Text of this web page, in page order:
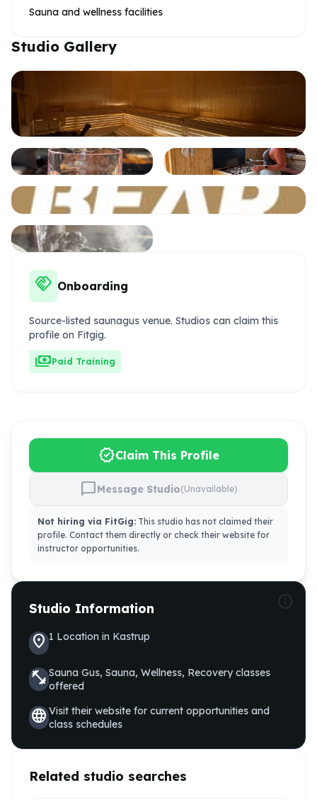
Sauna and wellness facilities
Studio Gallery
handshake Onboarding
Source-listed saunagus venue. Studios can claim this
profile on Fitgig.
paymentsPaid Training
verifiedClaim This Profile
chat_bubbleMessage Studio(Unavailable)
Not hiring via FitGig: This studio has not claimed their
profile. Contact them directly or check their website for
instructor opportunities.
Studio Information
location_on1 Location in Kastrup
fitness_centerSauna Gus, Sauna, Wellness, Recoveryclasses
offered
languageVisit their website for current opportunities and
class schedules
Related studio searches